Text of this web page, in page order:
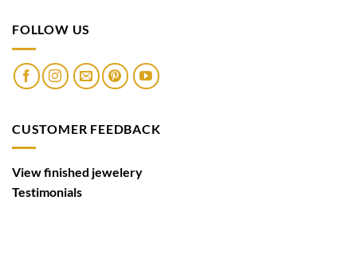
FOLLOW US
CUSTOMER FEEDBACK
View finished jewelery
Testimonials